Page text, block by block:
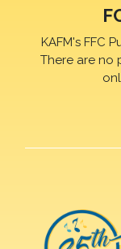
KAFM's FFC
There are no